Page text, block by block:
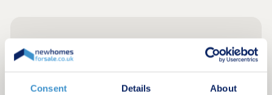
Consent Details About